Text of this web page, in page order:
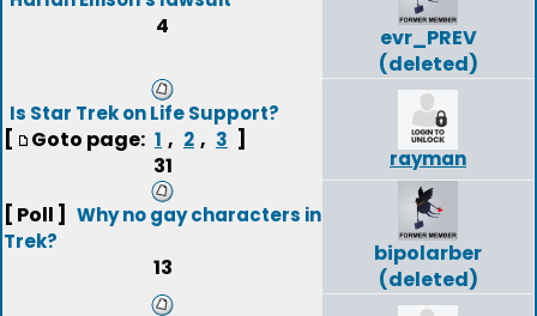
4
evr_PREV
(deleted)
Is Star Trek on Life Support?
[ Goto page: 1 , 2 , 3 ]
31
rayman
[ Poll ]
Why no gay characters in
Trek?
13
bipolarber
(deleted)